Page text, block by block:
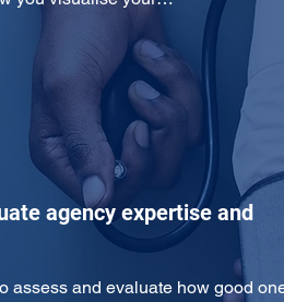
agency expertise and
assess and evaluate how good